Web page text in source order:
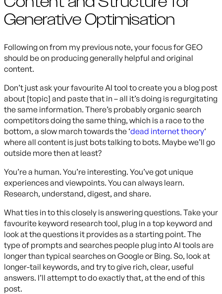
Generative Optimisation
Following on from my previous note, your focus for GEO
should be on producing generally helpful and original
content.
Don’t just ask your favourite AI tool to create you a blog post
about [topic] and paste that in – all it’s doing is regurgitating
the same information. There’s probably organic search
competitors doing the same thing, which is a race to the
bottom, a slow march towards the ‘dead internet theory‘
where all content is just bots talking to bots. Maybe we’ll go
outside more then at least?
You’re a human. You’re interesting. You’ve got unique
experiences and viewpoints. You can always learn.
Research, understand, digest, and share.
What ties in to this closely is answering questions. Take your
favourite keyword research tool, plug in a top keyword and
look at the questions it provides as a starting point. The
type of prompts and searches people plug into AI tools are
longer than typical searches on Google or Bing. So, look at
longer-tail keywords, and try to give rich, clear, useful
answers. I’ll attempt to do exactly that, at the end of this
post.